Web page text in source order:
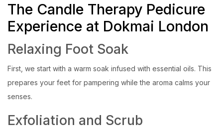
The Candle Therapy Pedicure
Experience at Dokmai London
Relaxing Foot Soak
First, we start with a warm soak infused with essential oils. This
prepares your feet for pampering while the aroma calms your
senses.
Exfoliation and Scrub